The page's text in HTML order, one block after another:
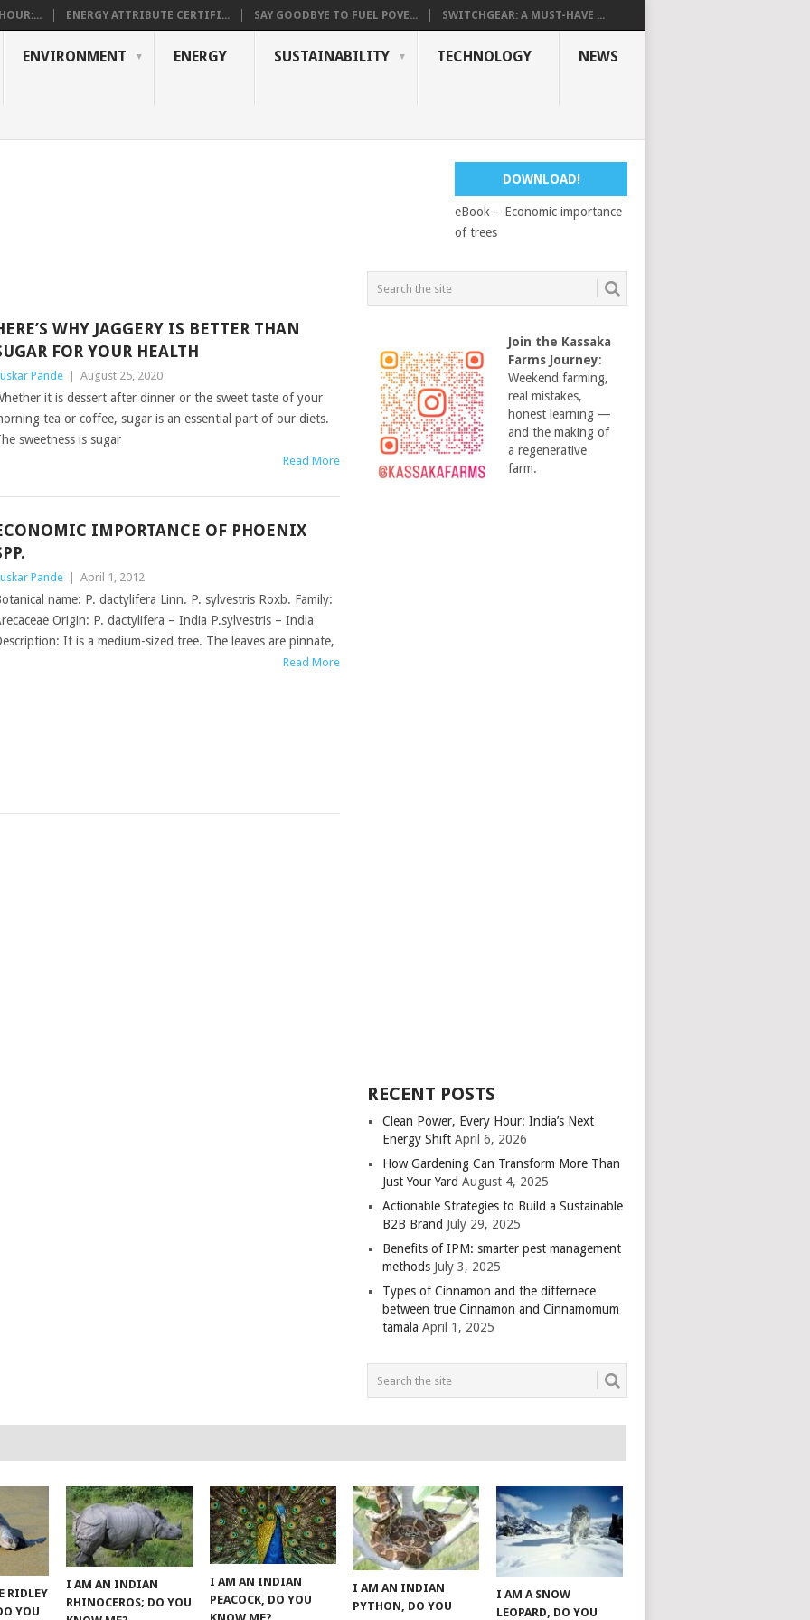
ENERGY ATTRIBUTE CERTIFI... SAY GOODBYE TO FUEL POVE... SWITCHGEAR: A MUST-HAVE ...
ENVIRONMENT ENERGY SUSTAINABILITY TECHNOLOGY NEWS
DOWNLOAD!
eBook – Economic importance
of trees
WHY JAGGERY IS BETTER THAN
FOR YOUR HEALTH
Pande August 25, 2020
it is dessert after dinner or the sweet taste of your
tea or coffee, sugar is an essential part of our diets.
sweetness is sugar
Read More
IMPORTANCE OF PHOENIX
Pande April 1, 2012
name: P. dactylifera Linn. P. sylvestris Roxb. Family:
Origin: P. dactylifera – India P.sylvestris – India
It is a medium-sized tree. The leaves are pinnate,
Read More
Join the Kassaka
Farms Journey:
Weekend farming,
real mistakes,
honest learning —
and the making of
a regenerative
farm.
RECENT POSTS
Clean Power, Every Hour: India’s Next
Energy Shift April 6, 2026
How Gardening Can Transform More Than
Just Your Yard August 4, 2025
Actionable Strategies to Build a Sustainable
B2B Brand July 29, 2025
Benefits of IPM: smarter pest management
methods July 3, 2025
Types of Cinnamon and the differnece
between true Cinnamon and Cinnamomum
tamala April 1, 2025
RIDLEY
YOU
I AM AN INDIAN
RHINOCEROS; DO YOU
I AM AN INDIAN
PEACOCK, DO YOU
I AM AN INDIAN
PYTHON, DO YOU
I AM A SNOW
LEOPARD, DO YOU